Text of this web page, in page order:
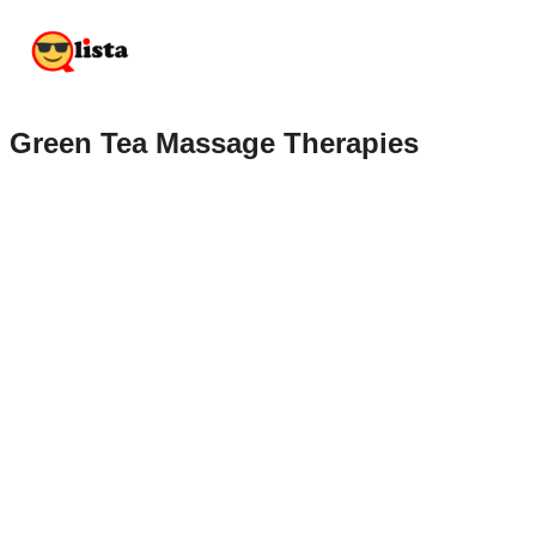
Green Tea Massage Therapies